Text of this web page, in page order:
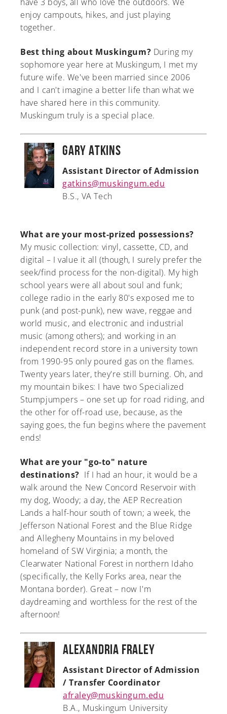
enjoy campouts, hikes, and just playing
together.
Best thing about Muskingum? During my
sophomore year here at Muskingum, I met my
future wife. We've been married since 2006
and I can't imagine a better life than what we
have shared here in this community.
Muskingum truly is a special place.
Gary Atkins
Assistant Director of Admission
gatkins@muskingum.edu
B.S., VA Tech
What are your most-prized possessions?
My music collection: vinyl, cassette, CD, and
digital – I value it all (though, I surely prefer the
seek/find process for the non-digital). My high
school years were all about soul and funk;
college radio in the early 80's exposed me to
punk (and post-punk), new wave, reggae and
world music, and electronic and industrial
music (among others); and working in an
independent record store in a university town
from 1990-95 only poured gas on the flames.
Twenty years later, they're still burning. Oh, and
my mountain bikes: I have two Specialized
Stumpjumpers – one set up for road riding, and
the other for off-road use, because, as the
saying goes, the fun begins where the pavement
ends!
What are your "go-to" nature
destinations? If I had an hour, it would be a
walk around the New Concord Reservoir with
my dog, Woody; a day, the AEP Recreation
Lands a half-hour south of town; a week, the
Jefferson National Forest and the Blue Ridge
and Allegheny Mountains in my beloved
homeland of SW Virginia; a month, the
Clearwater National Forest in northern Idaho
(specifically, the Kelly Forks area, near the
Montana border). Great – now I'm
daydreaming and worthless for the rest of the
afternoon!
Alexandria Fraley
Assistant Director of Admission
/ Transfer Coordinator
afraley@muskingum.edu
B.A., Muskingum University